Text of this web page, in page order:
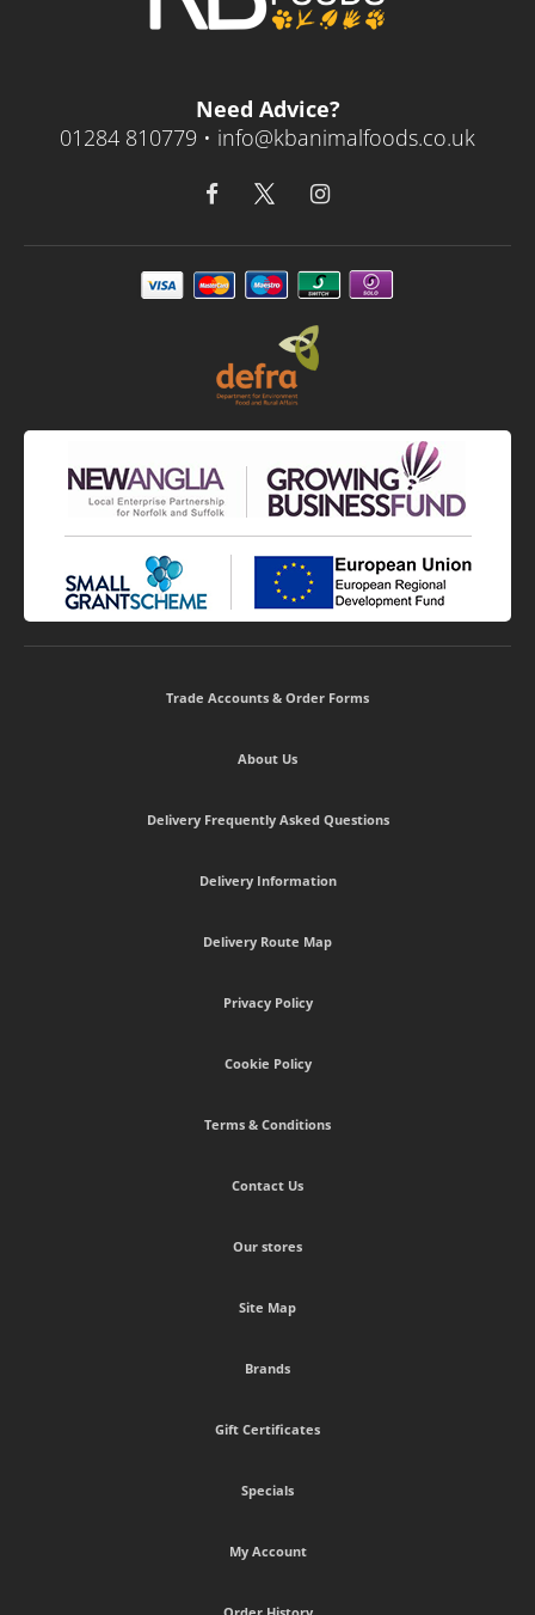
Need Advice?
01284 810779 • info@kbanimalfoods.co.uk
Trade Accounts & Order Forms
About Us
Delivery Frequently Asked Questions
Delivery Information
Delivery Route Map
Privacy Policy
Cookie Policy
Terms & Conditions
Contact Us
Our stores
Site Map
Brands
Gift Certificates
Specials
My Account